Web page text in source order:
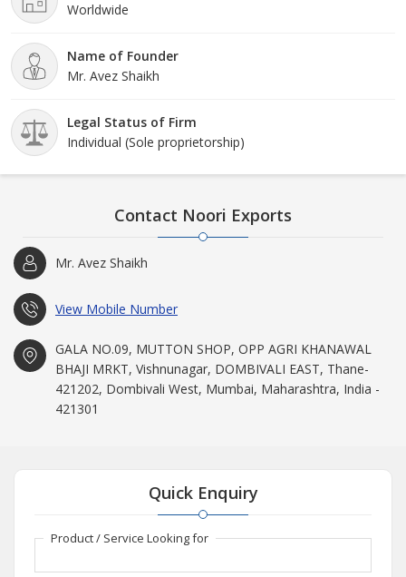
Worldwide
Name of Founder
Mr. Avez Shaikh
Legal Status of Firm
Individual (Sole proprietorship)
Contact Noori Exports
Mr. Avez Shaikh
View Mobile Number
GALA NO.09, MUTTON SHOP, OPP AGRI KHANAWAL
BHAJI MRKT, Vishnunagar, DOMBIVALI EAST, Thane-
421202, Dombivali West, Mumbai, Maharashtra, India -
421301
Quick Enquiry
Product / Service Looking for